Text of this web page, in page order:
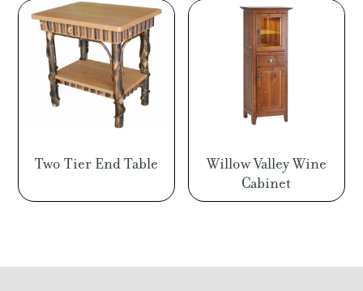
Two Tier End Table
Willow Valley Wine
Cabinet